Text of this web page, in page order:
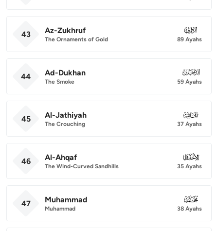
43 Az-Zukhruf
The Ornaments of Gold
043
89 Ayahs
44 Ad-Dukhan
The Smoke
044
59 Ayahs
45 Al-Jathiyah
The Crouching
045
37 Ayahs
46 Al-Ahqaf
The Wind-Curved Sandhills
046
35 Ayahs
47 Muhammad
Muhammad
047
38 Ayahs